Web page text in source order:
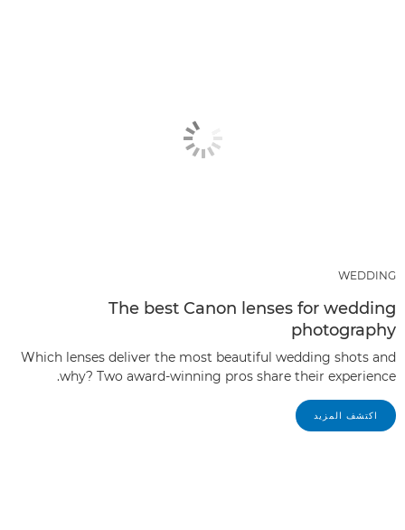
WEDDING
The best Canon lenses for wedding
photography
Which lenses deliver the most beautiful wedding shots and
why? Two award-winning pros share their experience.
اكتشف المزيد